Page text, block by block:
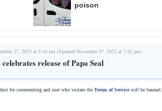
poison
27, 2023 at 5:16 pm (Updated November 27, 2023 at 7:42 pm)
celebrates release of Papa Seal
for commenting and user who violate the Terms of Servicewill be banned.